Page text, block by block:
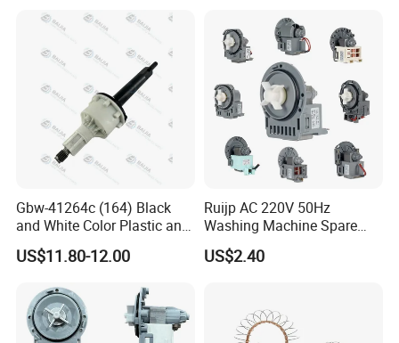
Gbw-41264c (164) Black
and White Color Plastic and
Metal Shaft Dia 14.8mm
Total Length 350mm
US$11.80-12.00
Ruijp AC 220V 50Hz
Washing Machine Spare
Parts Water Drain Pump
US$2.40